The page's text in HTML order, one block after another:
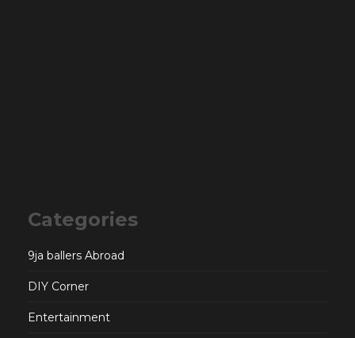
Categories
9ja ballers Abroad
DIY Corner
Entertainment